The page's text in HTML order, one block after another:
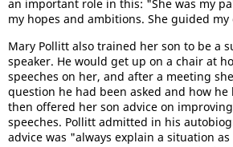
an important role in this: "She was my
my hopes and ambitions. She guided my
Mary Pollitt also trained her son to be a
speaker. He would get up on a chair at
speeches on her, and after a meeting
question he had been asked and how he
then offered her son advice on
speeches. Pollitt admitted in his
advice was "always explain a situation